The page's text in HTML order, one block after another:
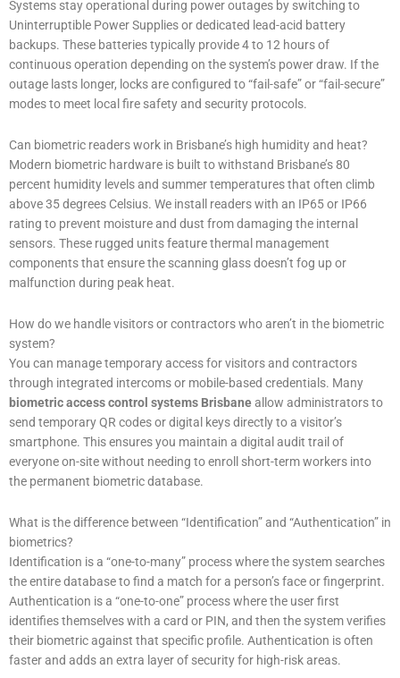
Systems stay operational during power outages by switching to
Uninterruptible Power Supplies or dedicated lead-acid battery
backups. These batteries typically provide 4 to 12 hours of
continuous operation depending on the system’s power draw. If the
outage lasts longer, locks are configured to “fail-safe” or “fail-secure”
modes to meet local fire safety and security protocols.
Can biometric readers work in Brisbane’s high humidity and heat?
Modern biometric hardware is built to withstand Brisbane’s 80
percent humidity levels and summer temperatures that often climb
above 35 degrees Celsius. We install readers with an IP65 or IP66
rating to prevent moisture and dust from damaging the internal
sensors. These rugged units feature thermal management
components that ensure the scanning glass doesn’t fog up or
malfunction during peak heat.
How do we handle visitors or contractors who aren’t in the biometric
system?
You can manage temporary access for visitors and contractors
through integrated intercoms or mobile-based credentials. Many
biometric access control systems Brisbaneallow administrators to
send temporary QR codes or digital keys directly to a visitor’s
smartphone. This ensures you maintain a digital audit trail of
everyone on-site without needing to enroll short-term workers into
the permanent biometric database.
What is the difference between “Identification” and “Authentication” in
biometrics?
Identification is a “one-to-many” process where the system searches
the entire database to find a match for a person’s face or fingerprint.
Authentication is a “one-to-one” process where the user first
identifies themselves with a card or PIN, and then the system verifies
their biometric against that specific profile. Authentication is often
faster and adds an extra layer of security for high-risk areas.